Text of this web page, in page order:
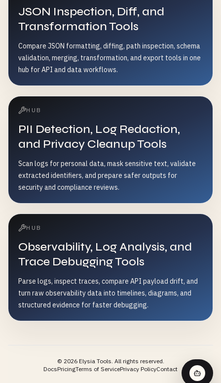
JSON Inspection, Diff, and
Transformation Tools
Compare JSON formatting, diffing, path inspection, schema
validation, merging, transformation, and export tools in one
hub for API and data workflows.
HUB
PII Detection, Log Redaction,
and Privacy Cleanup Tools
Scan logs for personal data, mask sensitive text, validate
extracted identifiers, and prepare safer outputs for
security and compliance reviews.
HUB
Observability, Log Analysis, and
Trace Debugging Tools
Parse logs, inspect traces, compare API payload drift, and
turn raw observability data into timelines, diagrams, and
structured evidence for faster debugging.
© 2026Elysia Tools. All rights reserved.
DocsPricingTerms of ServicePrivacy PolicyContact